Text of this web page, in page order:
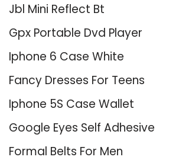
Jbl Mini Reflect Bt
Gpx Portable Dvd Player
Iphone 6 Case White
Fancy Dresses For Teens
Iphone 5S Case Wallet
Google Eyes Self Adhesive
Formal Belts For Men